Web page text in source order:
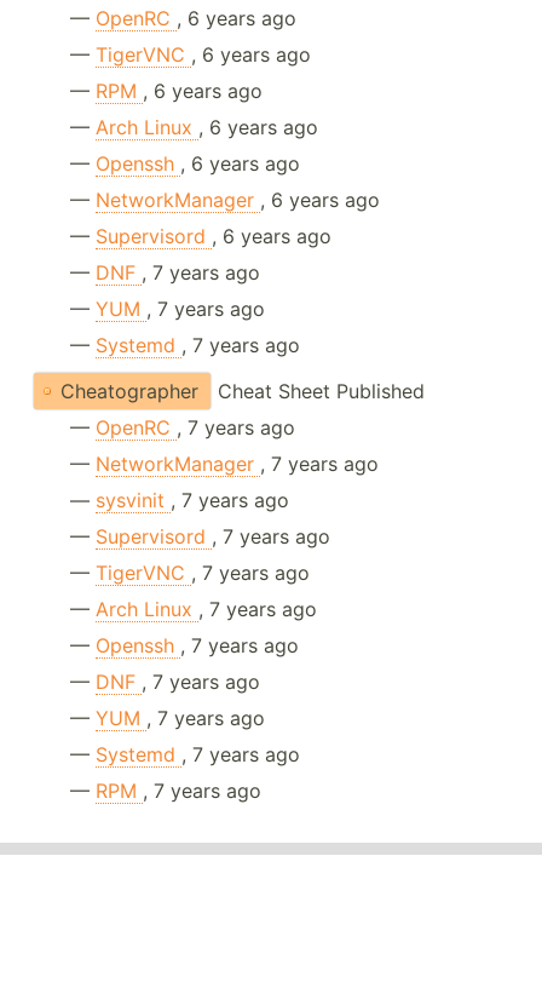
— OpenRC , 6 years ago
— TigerVNC , 6 years ago
— RPM , 6 years ago
— Arch Linux , 6 years ago
— Openssh , 6 years ago
— NetworkManager , 6 years ago
— Supervisord , 6 years ago
— DNF , 7 years ago
— YUM , 7 years ago
— Systemd , 7 years ago
Cheatographer
Cheat Sheet Published
— OpenRC , 7 years ago
— NetworkManager , 7 years ago
— sysvinit , 7 years ago
— Supervisord , 7 years ago
— TigerVNC , 7 years ago
— Arch Linux , 7 years ago
— Openssh , 7 years ago
— DNF , 7 years ago
— YUM , 7 years ago
— Systemd , 7 years ago
— RPM , 7 years ago